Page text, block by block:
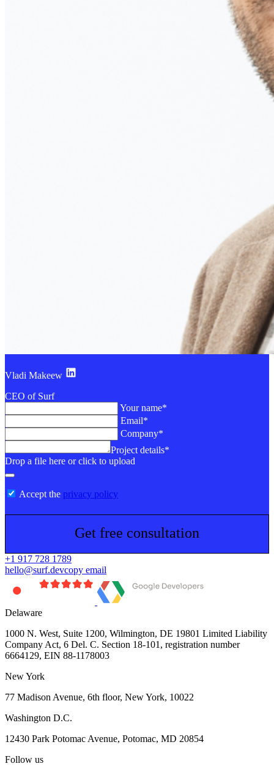
Vladi Makeew
CEO of Surf
Your name*
Email*
Company*
Project details*
Drop a file here or click to upload
Accept the privacy policy
Get free consultation
+1 917 728 1789
hello@surf.devcopy email
Delaware
1000 N. West, Suite 1200, Wilmington, DE 19801 Limited Liability
Company Act, 6 Del. C. Section 18-101, registration number
6664129, EIN 88-1178003
New York
77 Madison Avenue, 6th floor, New York, 10022
Washington D.C.
12430 Park Potomac Avenue, Potomac, MD 20854
Follow us